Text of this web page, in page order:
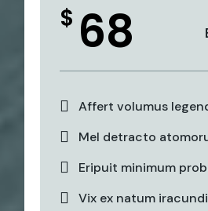
$ 68
Affert volumus
Mel detracto
Eripuit minimum
Vix ex natum